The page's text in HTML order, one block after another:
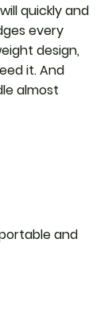
quickly and
every
design,
it. And
almost
and